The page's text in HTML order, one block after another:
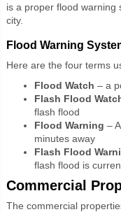
is a proper flood warning
city.
Flood Warning
Here are the four terms
Flood Watch – a
Flash Flood
flash flood
Flood Warning –
minutes away
Flash Flood
flash flood is
Commercial
The commercial